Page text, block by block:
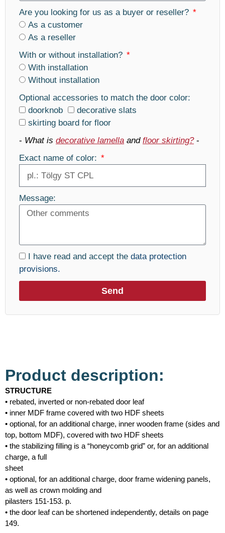
Are you looking for us as a buyer or reseller?
As a customer
As a reseller
With or without installation?
With installation
Without installation
Optional accessories to match the door color:
doorknob
decorative slats
skirting board for floor
- What is decorative lamella and floor skirting?-
Exact name of color:
Message:
I have read and accept the data protection
provisions.
Send
Product description:
STRUCTURE
• rebated, inverted or non-rebated door leaf
• inner MDF frame covered with two HDF sheets
• optional, for an additional charge, inner wooden frame (sides and
top, bottom MDF), covered with two HDF sheets
• the stabilizing filling is a “honeycomb grid” or, for an additional
charge, a full
sheet
• optional, for an additional charge, door frame widening panels,
as well as crown molding and
pilasters 151-153. p.
• the door leaf can be shortened independently, details on page
149.